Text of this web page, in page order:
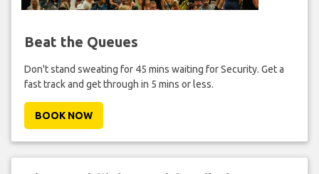
Beat the Queues
Don't stand sweating for 45 mins waiting for Security. Get a
fast track and get through in 5 mins or less.
BOOK NOW